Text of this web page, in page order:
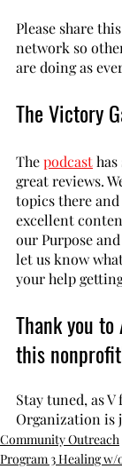
Please share
network so
are doing as
The Victory
The podcast
great reviews.
topics there
excellent
our Purpose
let us know
your help
Thank you
this
Stay tuned, as
Organization is
Community Outreach
Program 3 Healing w/